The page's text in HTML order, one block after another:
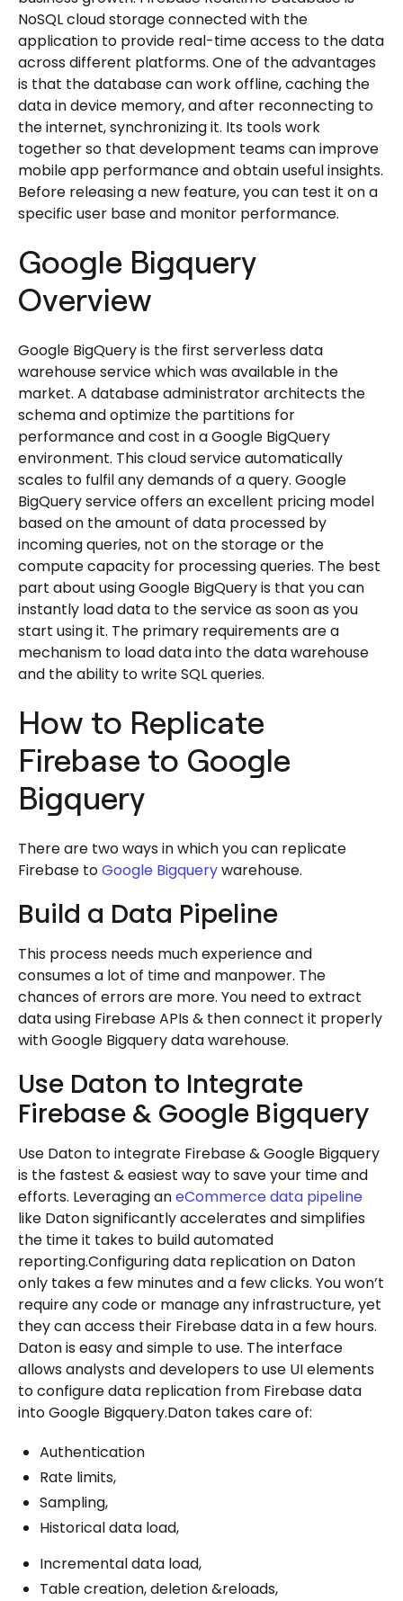
NoSQL cloud storage connected with the
application to provide real-time access to the data
across different platforms. One of the advantages
is that the database can work offline, caching the
data in device memory, and after reconnecting to
the internet, synchronizing it. Its tools work
together so that development teams can improve
mobile app performance and obtain useful insights.
Before releasing a new feature, you can test it on a
specific user base and monitor performance.
Google Bigquery
Overview
Google BigQuery is the first serverless data
warehouse service which was available in the
market. A database administrator architects the
schema and optimize the partitions for
performance and cost in a Google BigQuery
environment. This cloud service automatically
scales to fulfil any demands of a query. Google
BigQuery service offers an excellent pricing model
based on the amount of data processed by
incoming queries, not on the storage or the
compute capacity for processing queries. The best
part about using Google BigQuery is that you can
instantly load data to the service as soon as you
start using it. The primary requirements are a
mechanism to load data into the data warehouse
and the ability to write SQL queries.
How to Replicate
Firebase to Google
Bigquery
There are two ways in which you can replicate
Firebase toGoogle Bigquerywarehouse.
Build a Data Pipeline
This process needs much experience and
consumes a lot of time and manpower. The
chances of errors are more. You need to extract
data using Firebase APIs & then connect it properly
with Google Bigquery data warehouse.
Use Daton to Integrate
Firebase & Google Bigquery
Use Daton to integrate Firebase & Google Bigquery
is the fastest & easiest way to save your time and
efforts. Leveraging aneCommerce data pipeline
like Daton significantly accelerates and simplifies
the time it takes to build automated
reporting.Configuring data replication on Daton
only takes a few minutes and a few clicks. You won’t
require any code or manage any infrastructure, yet
they can access their Firebase data in a few hours.
Daton is easy and simple to use. The interface
allows analysts and developers to use UI elements
to configure data replication from Firebase data
into Google Bigquery.Daton takes care of:
Authentication
Rate limits,
Sampling,
Historical data load,
Incremental data load,
Table creation, deletion &reloads,